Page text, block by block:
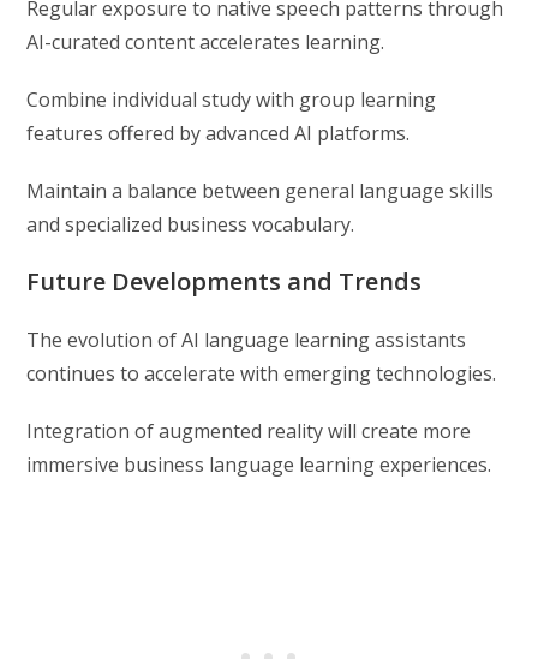
Regular exposure to native speech patterns through
AI-curated content accelerates learning.
Combine individual study with group learning
features offered by advanced AI platforms.
Maintain a balance between general language skills
and specialized business vocabulary.
Future Developments and Trends
The evolution of AI language learning assistants
continues to accelerate with emerging technologies.
Integration of augmented reality will create more
immersive business language learning experiences.